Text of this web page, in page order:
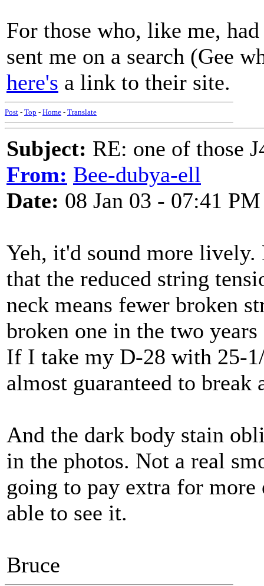
For those who, like me,
sent me on a search (Gee
here's a link to their site.
Post - Top - Home - Translate
Subject: RE: one of those
From: Bee-dubya-ell
Date: 08 Jan 03 - 07:41 PM
Yeh, it'd sound more
that the reduced string
neck means fewer broken
broken one in the two
If I take my D-28 with 25-
almost guaranteed to
And the dark body stain
in the photos. Not a real
going to pay extra for
able to see it.
Bruce